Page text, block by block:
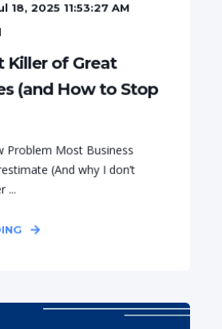
18, 2025 11:53:27 AM
Killer of Great
(and How to Stop
Problem Most Business
(And why I don’t
...